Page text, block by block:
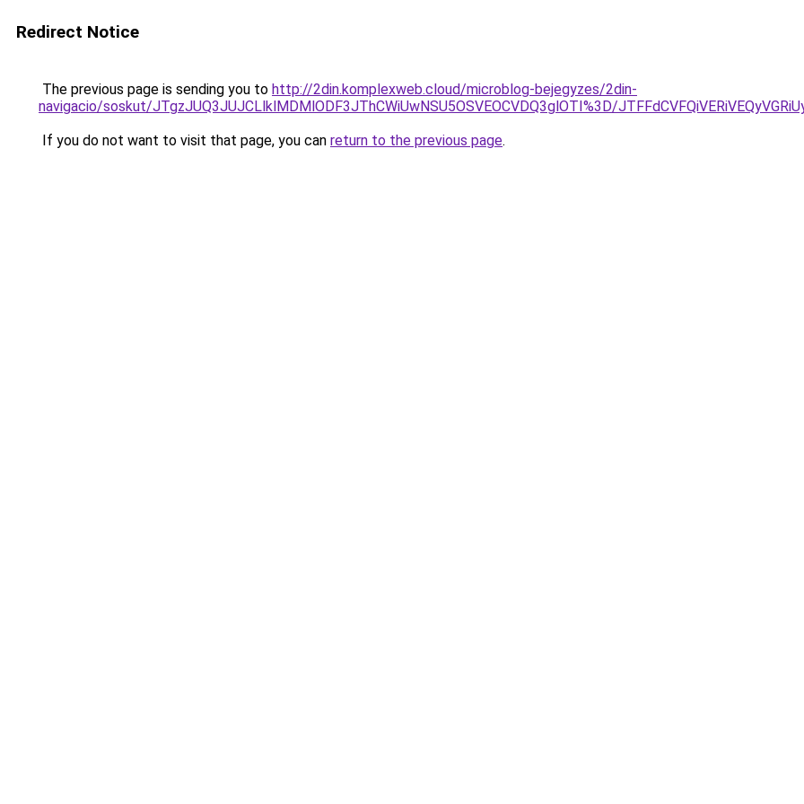
Redirect Notice
The previous page is sending you to http://2din.komplexweb.cloud/microblog-bejegyzes/2din-
navigacio/soskut/JTgzJUQ3JUJCLlklMDMlODF3JThCWiUwNSU5OSVEOCVDQ3glOTI%3D/
If you do not want to visit that page, you can return to the previous page.